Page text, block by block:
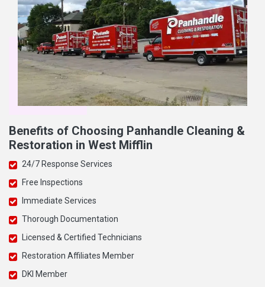
Benefits of Choosing Panhandle Cleaning &
Restoration in West Mifflin
24/7 Response Services
Free Inspections
Immediate Services
Thorough Documentation
Licensed & Certified Technicians
Restoration Affiliates Member
DKI Member